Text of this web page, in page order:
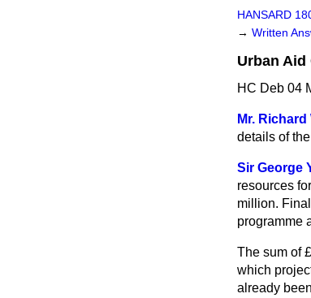
HANSARD
→ Written
Urban Aid
HC Deb 04
Mr.
details of
Sir George
resources
million.
programme
The sum of
which
already